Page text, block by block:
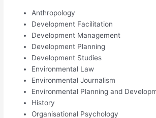
Anthropology
Development Facilitation
Development Management
Development Planning
Development Studies
Environmental Law
Environmental Journalism
Environmental Planning and
History
Organisational Psychology